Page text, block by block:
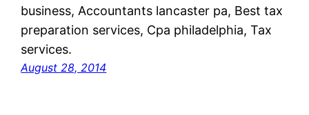
business, Accountants lancaster pa, Best tax
preparation services, Cpa philadelphia, Tax
services.
August 28, 2014